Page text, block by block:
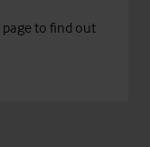
page to find out